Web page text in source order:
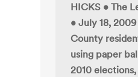
HICKS • The
• July 18,
County
using paper
2010